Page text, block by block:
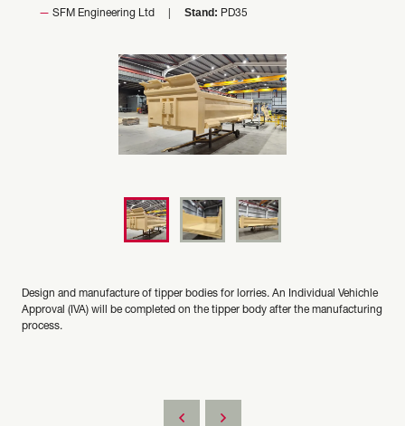
SFM Engineering Ltd Stand: PD35
Design and manufacture of tipper bodies for lorries. An Individual Vehichle
Approval (IVA) will be completed on the tipper body after the manufacturing
process.